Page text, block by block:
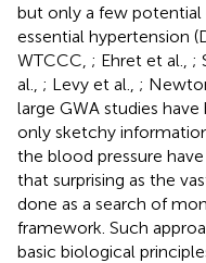
but only a few potential
essential hypertension
WTCCC, ; Ehret et al., ;
al., ; Levy et al., ;
large GWA studies
only sketchy
the blood pressure
that surprising as the
done as a search of
framework. Such
basic biological